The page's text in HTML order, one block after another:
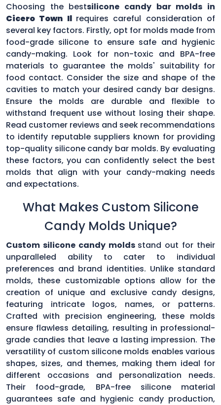
Choosing the bestsilicone candy bar molds in
Cicero Town Il requires careful consideration of
several key factors. Firstly, opt for molds made from
food-grade silicone to ensure safe and hygienic
candy-making. Look for non-toxic and BPA-free
materials to guarantee the molds' suitability for
food contact. Consider the size and shape of the
cavities to match your desired candy bar designs.
Ensure the molds are durable and flexible to
withstand frequent use without losing their shape.
Read customer reviews and seek recommendations
to identify reputable suppliers known for providing
top-quality silicone candy bar molds. By evaluating
these factors, you can confidently select the best
molds that align with your candy-making needs
and expectations.
What Makes Custom Silicone
Candy Molds Unique?
Custom silicone candy molds stand out for their
unparalleled ability to cater to individual
preferences and brand identities. Unlike standard
molds, these customizable options allow for the
creation of unique and exclusive candy designs,
featuring intricate logos, names, or patterns.
Crafted with precision engineering, these molds
ensure flawless detailing, resulting in professional-
grade candies that leave a lasting impression. The
versatility of custom silicone molds enables various
shapes, sizes, and themes, making them ideal for
different occasions and personalization needs.
Their food-grade, BPA-free silicone material
guarantees safe and hygienic candy production,